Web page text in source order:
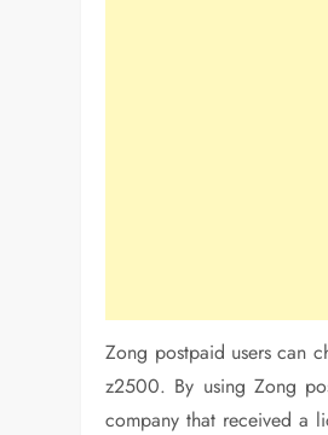
Zong postpaid users can
z2500. By using Zong
company that received a